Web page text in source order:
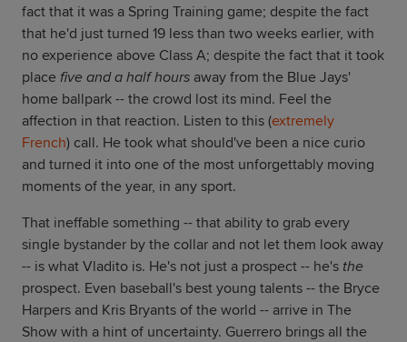
fact that it was a Spring Training game; despite the fact
that he'd just turned 19 less than two weeks earlier, with
no experience above Class A; despite the fact that it took
place five and a half hours away from the Blue Jays'
home ballpark -- the crowd lost its mind. Feel the
affection in that reaction. Listen to this (extremely
French) call. He took what should've been a nice curio
and turned it into one of the most unforgettably moving
moments of the year, in any sport.
That ineffable something -- that ability to grab every
single bystander by the collar and not let them look away
-- is what Vladito is. He's not just a prospect -- he's the
prospect. Even baseball's best young talents -- the Bryce
Harpers and Kris Bryants of the world -- arrive in The
Show with a hint of uncertainty. Guerrero brings all the